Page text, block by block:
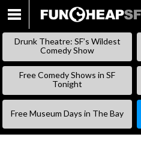
Drunk Theatre: SF’s Wildest
Comedy Show
Free Comedy Shows in SF
Tonight
Free Museum Days in The Bay